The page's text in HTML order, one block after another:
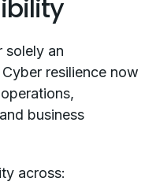
solely an
resilience now
business
across: